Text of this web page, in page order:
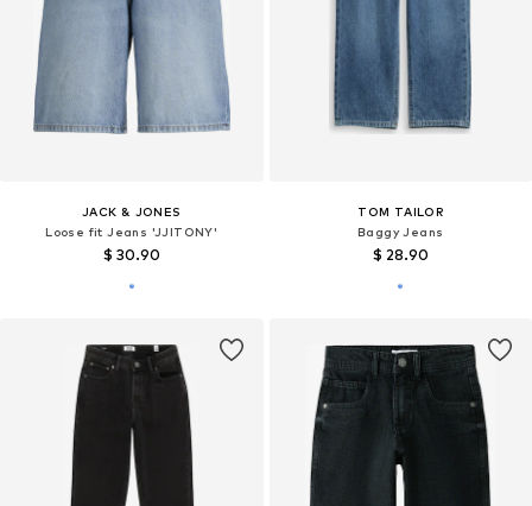
JACK & JONES
Loose fit Jeans 'JJITONY'
$ 30.90
TOM TAILOR
Baggy Jeans
$ 28.90